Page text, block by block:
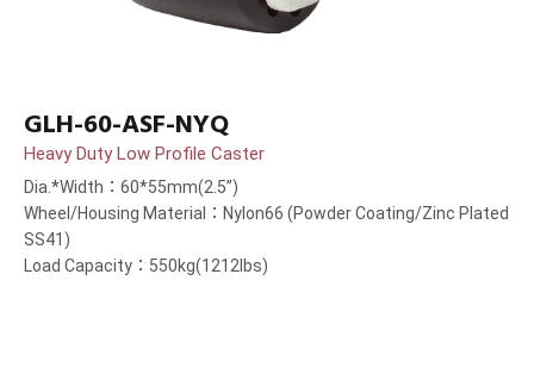
GLH-60-ASF-NYQ
Heavy Duty Low Profile Caster
Dia.*Width：60*55mm(2.5”)
Wheel/Housing Material：Nylon66 (Powder Coating/Zinc Plated
SS41)
Load Capacity：550kg(1212lbs)